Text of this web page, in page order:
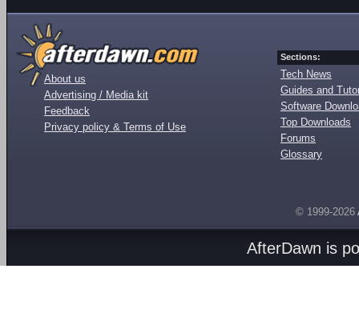
About us
Advertising / Media kit
Feedback
Privacy policy & Terms of Use
Sections:
Tech News
Guides and
Software
Top Downloads
Forums
Glossary
© 1999-2026
AfterDawn is